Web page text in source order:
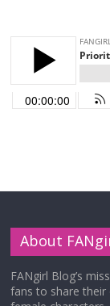
About
FANgirl Blog’s
fans to share their